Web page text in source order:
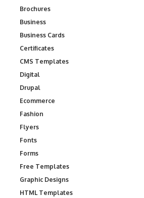
Brochures
Business
Business Cards
Certificates
CMS Templates
Digital
Drupal
Ecommerce
Fashion
Flyers
Fonts
Forms
Free Templates
Graphic Designs
HTML Templates